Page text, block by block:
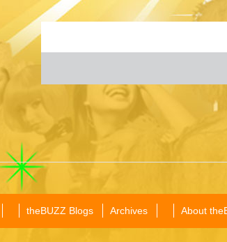
theBUZZ Blogs Archives About